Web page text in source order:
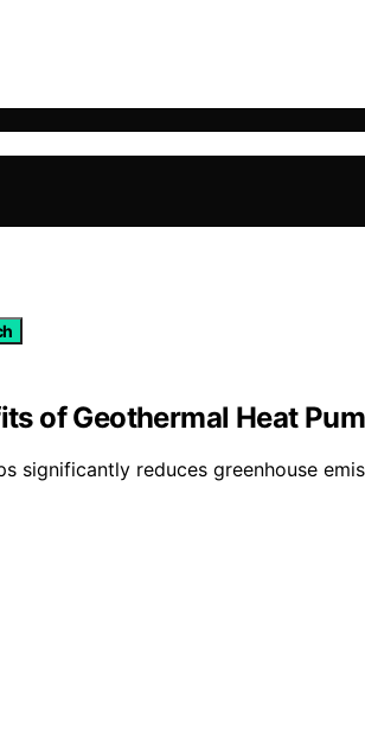
of Geothermal Heat
significantly reduces greenhouse